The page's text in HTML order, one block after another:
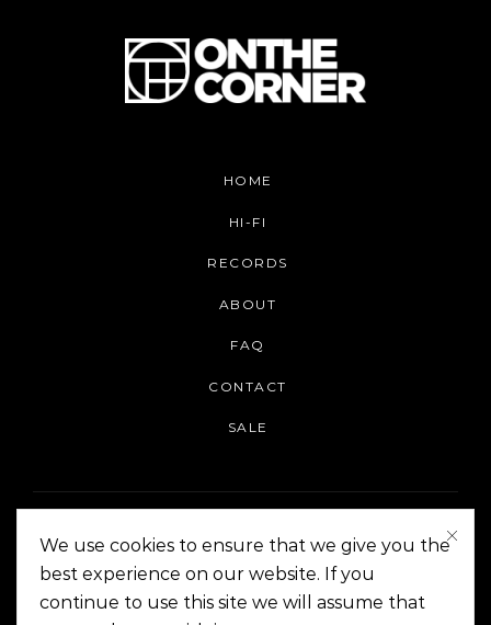
HOME
HI-FI
RECORDS
ABOUT
FAQ
CONTACT
SALE
On The Corner Manila | Copyright 2014-2024
We use cookies to ensure that we give you the
best experience on our website. If you
continue to use this site we will assume that